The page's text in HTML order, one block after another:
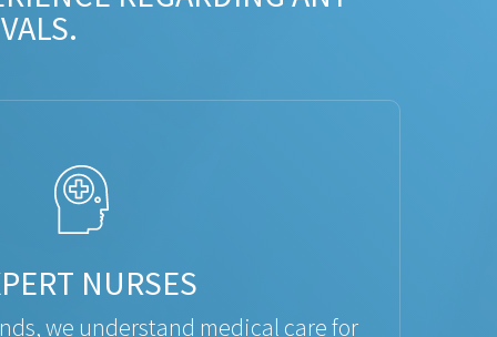
NURSES
we understand medical care for